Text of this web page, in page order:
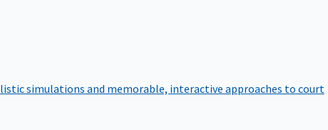
simulations and memorable, interactive approaches to court